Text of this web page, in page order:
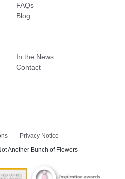
FAQs
Blog
In the News
Contact
Privacy Notice
Another Bunch of Flowers